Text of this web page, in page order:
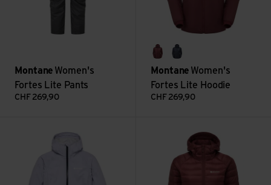
Montane Women's
Fortes Lite Pants
CHF 269,90
sumaceclipse blue
Montane Women's
Fortes Lite Hoodie
CHF 269,90